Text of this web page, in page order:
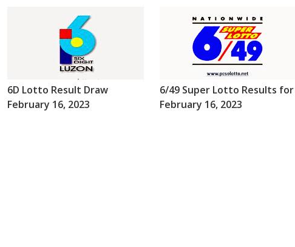
6D Lotto Result Draw
February 16, 2023
6/49 Super Lotto Results for
February 16, 2023